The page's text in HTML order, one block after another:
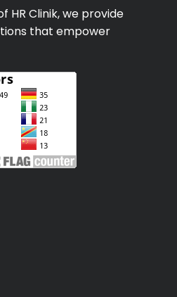
HR Clinik, we provide
that empower